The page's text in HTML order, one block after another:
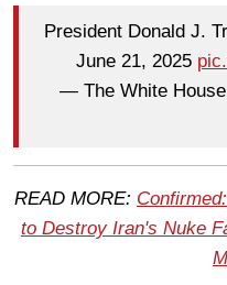
President Donald J.
June 21, 2025
— The White
READ MORE:
to Destroy Iran's Nuke